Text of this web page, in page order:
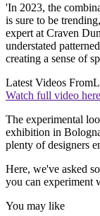
'In 2023, the
is sure to be
expert at Craven
understated
creating a sense of
Latest Videos From
Watch full video
The experimental
exhibition in
plenty of designers
Here, we've asked
you can experiment
You may like